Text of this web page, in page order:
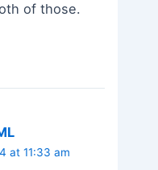
of those.
at 11:33 am